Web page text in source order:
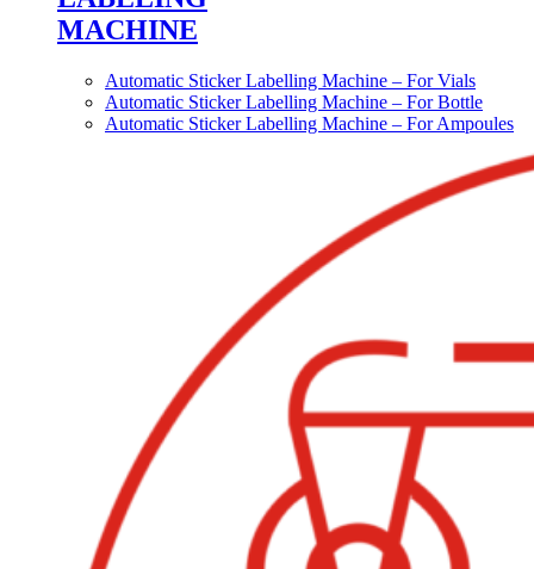
MACHINE
Automatic Sticker Labelling Machine – For Vials
Automatic Sticker Labelling Machine – For Bottle
Automatic Sticker Labelling Machine – For Ampoules